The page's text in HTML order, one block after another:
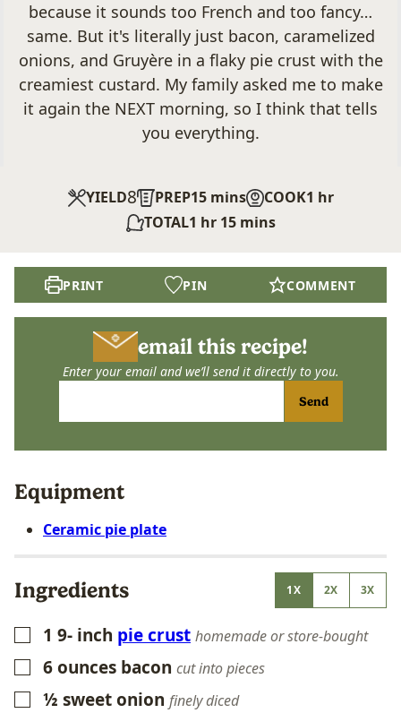
because it sounds too French and too fancy…
same. But it's literally just bacon, caramelized
onions, and Gruyère in a flaky pie crust with the
creamiest custard. My family asked me to make
it again the NEXT morning, so I think that tells
you everything.
YIELD8 PREP15minutes
mins COOK1 hour
hr
TOTAL1 hour
hr 15minutes
mins
PRINT PIN COMMENT
email this recipe!
Enter your email and we’ll send it directly to you.
Send
Equipment
Ceramic pie plate
Ingredients 1X 2X 3X
▢1 9- inch pie crust homemade or store-bought
▢
6ounces bacon cut into pieces
▢
½ sweet onion finely diced